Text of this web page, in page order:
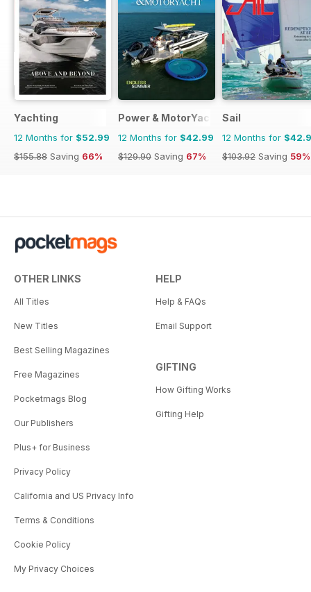
Yachting
12 Months for $52.99
$155.88 Saving 66%
Power & MotorYacht
12 Months for $42.99
$129.90 Saving 67%
Sail
12 Months for
$103.92 Saving 59%
OTHER LINKS
All Titles
New Titles
Best Selling Magazines
Free Magazines
Pocketmags Blog
Our Publishers
Plus+ for Business
Privacy Policy
California and US Privacy Info
Terms & Conditions
Cookie Policy
My Privacy Choices
HELP
Help & FAQs
Email Support
GIFTING
How Gifting Works
Gifting Help